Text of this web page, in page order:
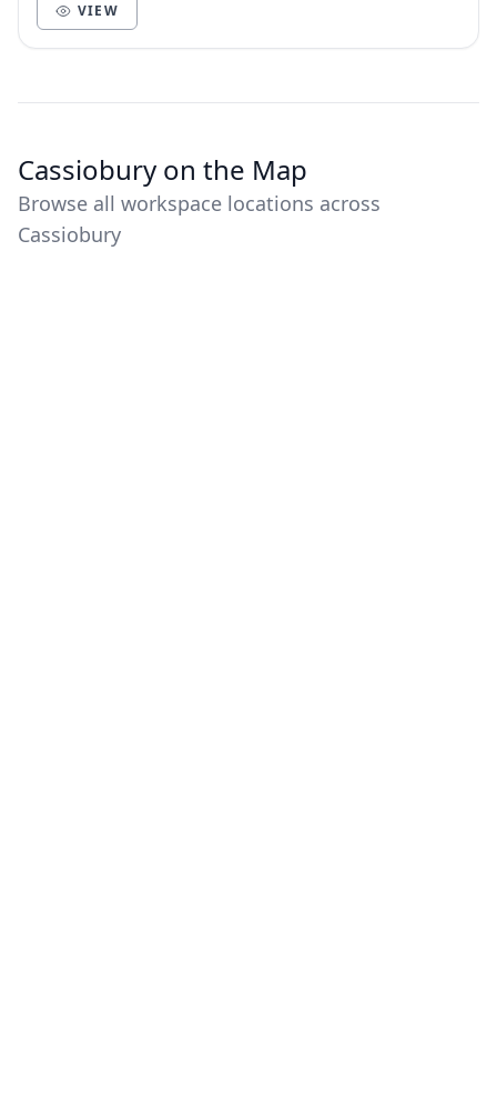
VIEW
Cassiobury on the Map
Browse all workspace locations across
Cassiobury